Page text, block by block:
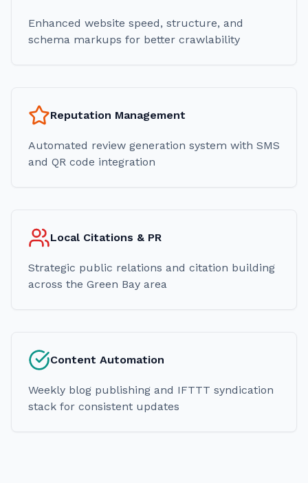
Enhanced website speed, structure, and
schema markups for better crawlability
Reputation Management
Automated review generation system with SMS
and QR code integration
Local Citations & PR
Strategic public relations and citation building
across the Green Bay area
Content Automation
Weekly blog publishing and IFTTT syndication
stack for consistent updates